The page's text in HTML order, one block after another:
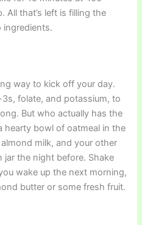
All that’s left is filling the
ingredients.
way to kick off your day.
folate, and potassium, to
But who actually has the
hearty bowl of oatmeal in the
milk, and your other
the night before. Shake
wake up the next morning,
butter or some fresh fruit.